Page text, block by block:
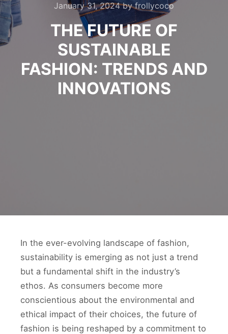
January 31, 2024byfrollycoco
THE FUTURE OF
SUSTAINABLE
FASHION: TRENDS AND
INNOVATIONS
In the ever-evolving landscape of fashion,
sustainability is emerging as not just a trend
but a fundamental shift in the industry’s
ethos. As consumers become more
conscientious about the environmental and
ethical impact of their choices, the future of
fashion is being reshaped by a commitment to